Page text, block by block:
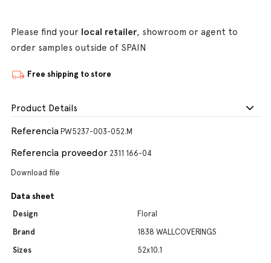
Please find your local retailer, showroom or agent to
order samples outside of SPAIN
Free shipping to store
Product Details
Referencia PW5237-003-052.M
Referencia proveedor 2311 166-04
Download file
Data sheet
Design
Floral
Brand
1838 WALLCOVERINGS
Sizes
52x10.1